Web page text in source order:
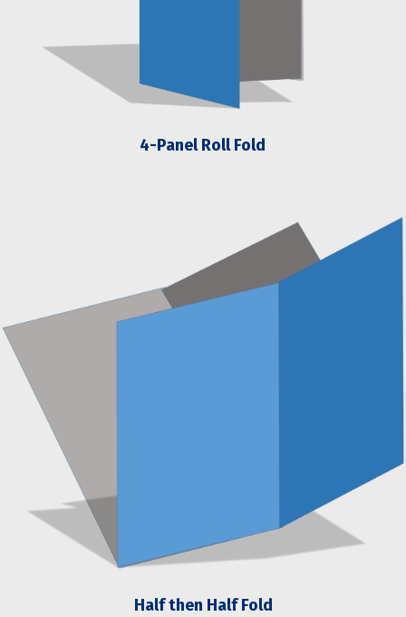
4-Panel Roll Fold
Half then Half Fold